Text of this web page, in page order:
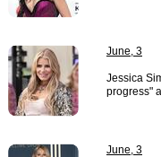
June, 3
Jessica
progress"
June, 3